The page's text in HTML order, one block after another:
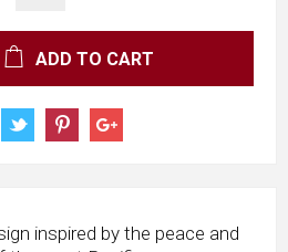
ADD TO CART
inspired by the peace and